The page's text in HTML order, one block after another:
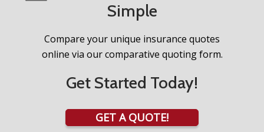
Simple
Compare your unique insurance quotes
online via our comparative quoting form.
Get Started Today!
GET A QUOTE!